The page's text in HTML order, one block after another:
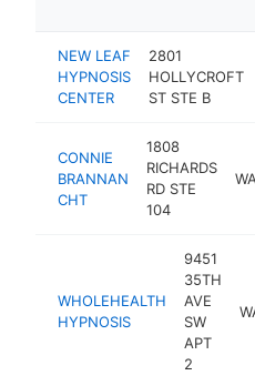
NEW LEAF
HYPNOSIS
CENTER
2801
HOLLYCROFT
ST STE B
CONNIE
BRANNAN
CHT
1808
RICHARDS
RD STE
104
WA
WHOLEHEALTH
HYPNOSIS
9451
35TH
AVE
SW
APT
2